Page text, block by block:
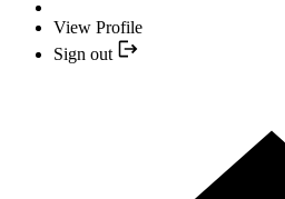
View Profile
Sign out